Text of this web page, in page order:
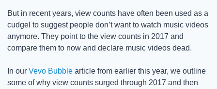
But in recent years, view counts have often been used as a
cudgel to suggest people don’t want to watch music videos
anymore. They point to the view counts in 2017 and
compare them to now and declare music videos dead.
In our Vevo Bubble article from earlier this year, we outline
some of why view counts surged through 2017 and then